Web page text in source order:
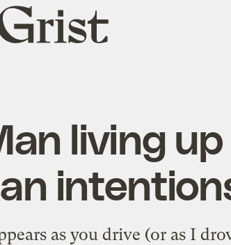
Grist
living
as you drive (or as I